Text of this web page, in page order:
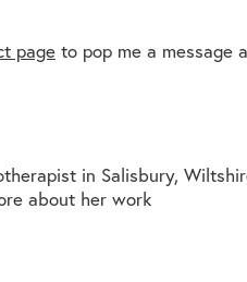
page to pop me a message
in Salisbury,
about her work